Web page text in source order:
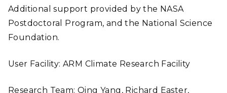
Additional support provided by the NASA
Postdoctoral Program, and the National Science
Foundation.
User Facility: ARM Climate Research Facility
Research Team: Qing Yang, Richard Easter,